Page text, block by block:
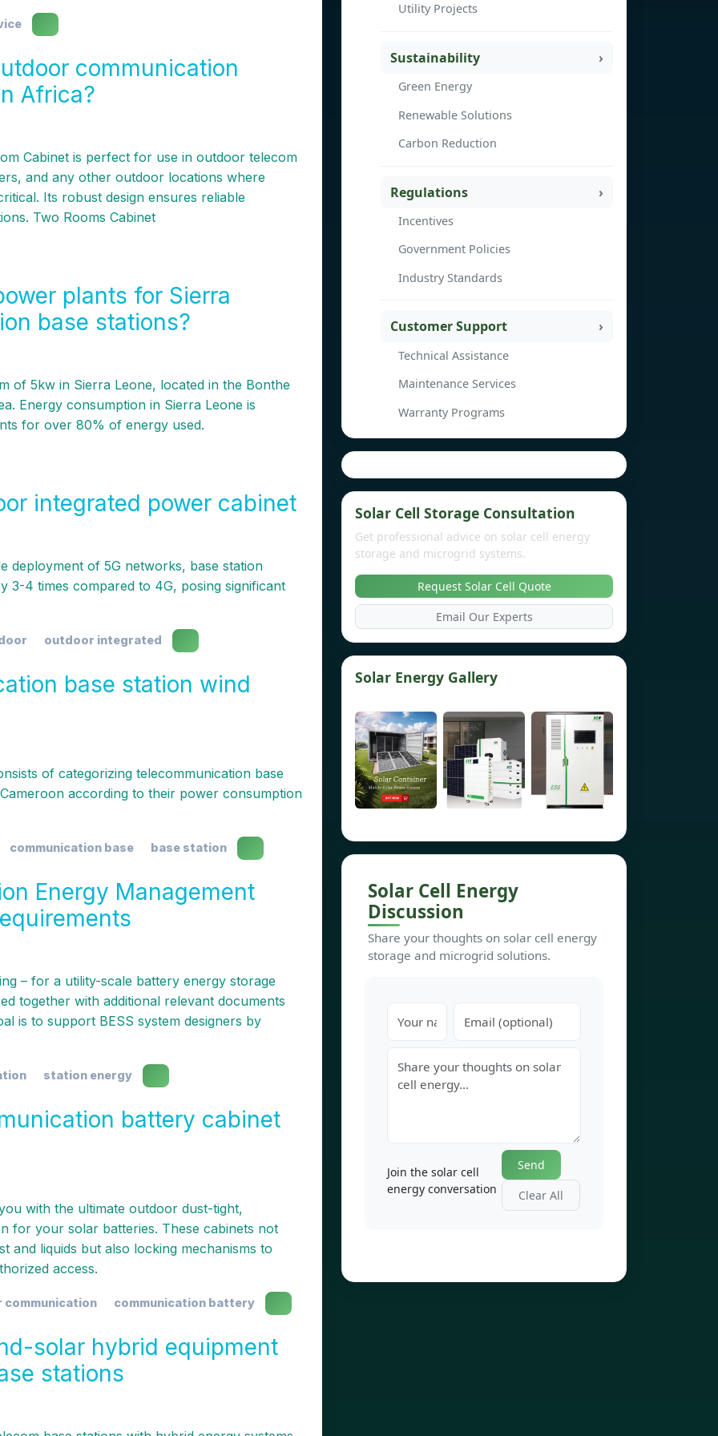
communication
Africa?
Cabinet is perfect for use in outdoor telecom
and any other outdoor locations where
Its robust design ensures reliable
Two Rooms Cabinet
plants for Sierra
base stations?
of 5kw in Sierra Leone, located in the Bonthe
Energy consumption in Sierra Leone is
for over 80% of energy used.
integrated power cabinet
deployment of 5G networks, base station
3-4 times compared to 4G, posing significant
outdoor integrated
base station wind
of categorizing telecommunication base
according to their power consumption
communication base base station
Energy Management
– for a utility-scale battery energy storage
together with additional relevant documents
is to support BESS system designers by
station energy
battery cabinet
with the ultimate outdoor dust-tight,
for your solar batteries. These cabinets not
and liquids but also locking mechanisms to
access.
communication battery
solar hybrid equipment
stations
Utility Projects
Sustainability
Green Energy
Renewable Solutions
Carbon Reduction
Regulations
Incentives
Government Policies
Industry Standards
Customer Support
Technical Assistance
Maintenance Services
Warranty Programs
Solar Cell Storage Consultation
Get professional advice on solar cell energy
storage and microgrid systems.
Request Solar Cell Quote
Email Our Experts
Solar Energy Gallery
Solar Cell Energy
Discussion
Share your thoughts on solar cell energy
storage and microgrid solutions.
Join the solar cell
energy conversation
Send
Clear All